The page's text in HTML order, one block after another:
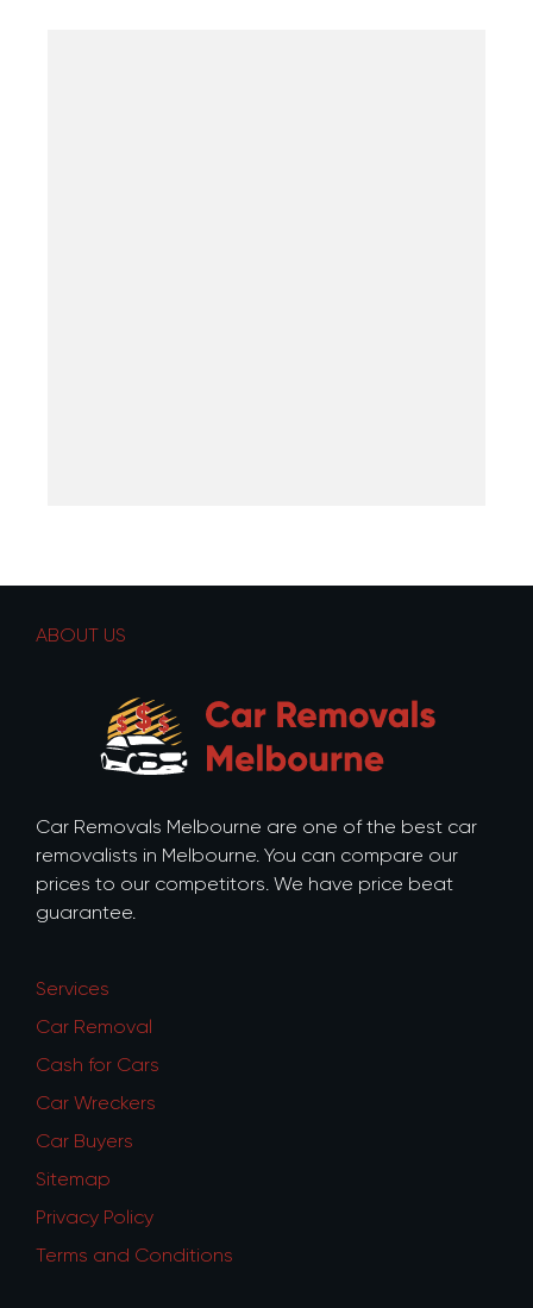
ABOUT US
Car Removals Melbourne are one of the best car
removalists in Melbourne. You can compare our
prices to our competitors. We have price beat
guarantee.
Services
Car Removal
Cash for Cars
Car Wreckers
Car Buyers
Sitemap
Privacy Policy
Terms and Conditions